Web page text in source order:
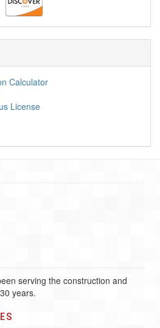
Calculator
License
serving the construction and
years.